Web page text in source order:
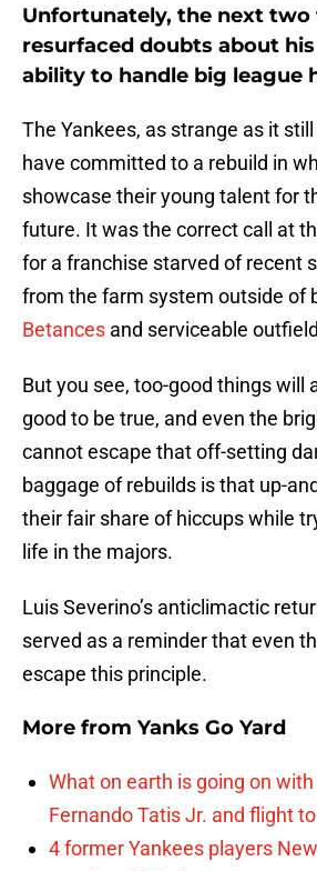
Unfortunately, the next two
resurfaced doubts about
ability to handle big league
The Yankees, as strange as it
have committed to a rebuild in
showcase their young talent for
future. It was the correct call at
for a franchise starved of recent
from the farm system outside of
Betances and serviceable
But you see, too-good things will
good to be true, and even the
cannot escape that off-setting
baggage of rebuilds is that up-
their fair share of hiccups while
life in the majors.
Luis Severino’s anticlimactic
served as a reminder that even
escape this principle.
More from Yanks Go Yard
What on earth is going on with
Fernando Tatis Jr. and flight
4 former Yankees players New